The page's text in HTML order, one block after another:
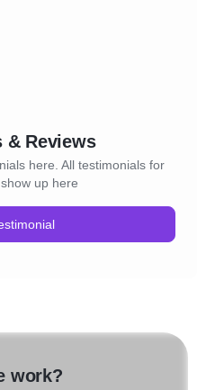
& Reviews
here. All testimonials for
up here
work?